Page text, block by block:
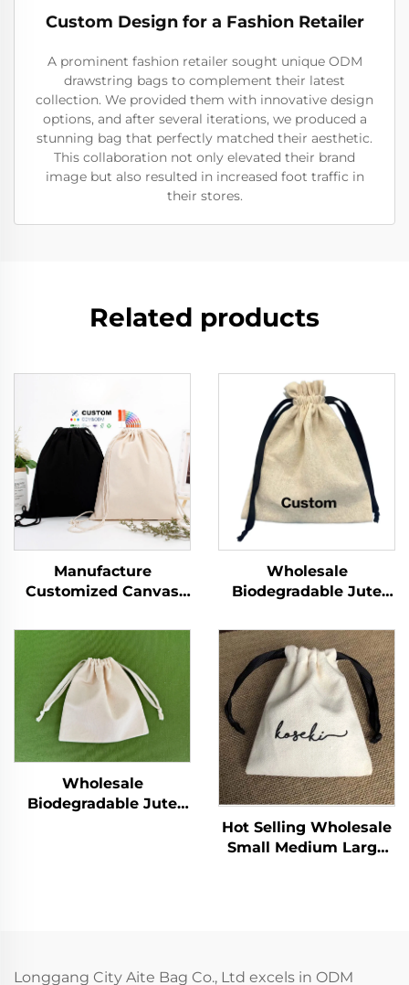
Custom Design for a Fashion Retailer
A prominent fashion retailer sought unique ODM
drawstring bags to complement their latest
collection. We provided them with innovative design
options, and after several iterations, we produced a
stunning bag that perfectly matched their aesthetic.
This collaboration not only elevated their brand
image but also resulted in increased foot traffic in
their stores.
Related products
Manufacture
Customized Canvas
Outdoor Travel Casual
Sports Drawstring
Backpack
Wholesale
Biodegradable Jute
Linen Bags Cotton
Linen Jewelry Gift
Sack Soap Packaging
Drawstring Jute Pouch
Wholesale
Biodegradable Jute
Hot Selling Wholesale
Small Medium Large
Longgang City Aite Bag Co., Ltd excels in ODM